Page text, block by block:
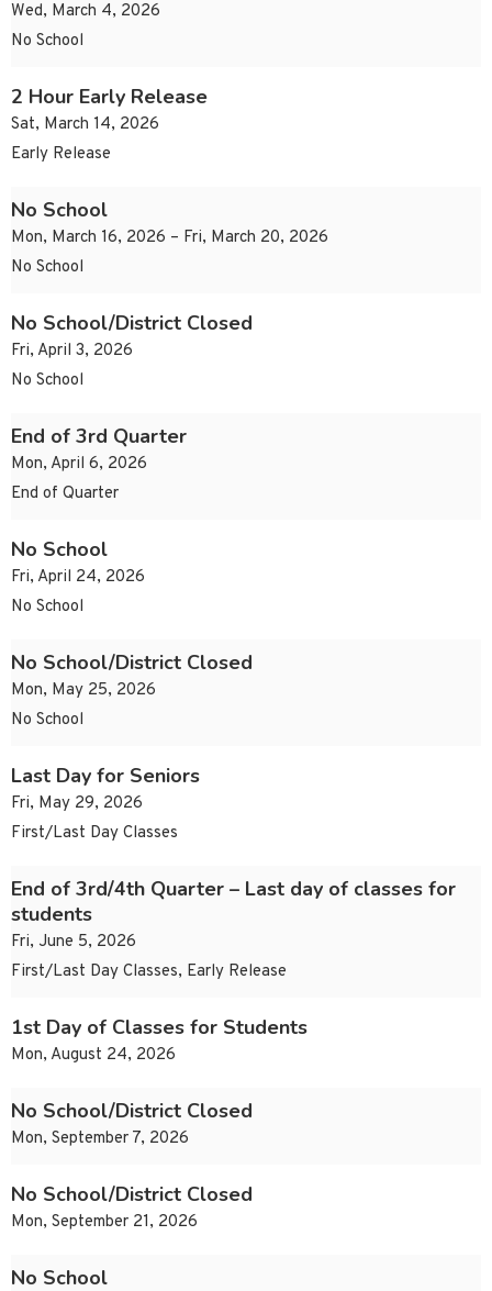
Wed, March 4, 2026
No School
2 Hour Early Release
Sat, March 14, 2026
Early Release
No School
Mon, March 16, 2026 – Fri, March 20, 2026
No School
No School/District Closed
Fri, April 3, 2026
No School
End of 3rd Quarter
Mon, April 6, 2026
End of Quarter
No School
Fri, April 24, 2026
No School
No School/District Closed
Mon, May 25, 2026
No School
Last Day for Seniors
Fri, May 29, 2026
First/Last Day Classes
End of 3rd/4th Quarter – Last day of classes for
students
Fri, June 5, 2026
First/Last Day Classes, Early Release
1st Day of Classes for Students
Mon, August 24, 2026
No School/District Closed
Mon, September 7, 2026
No School/District Closed
Mon, September 21, 2026
No School